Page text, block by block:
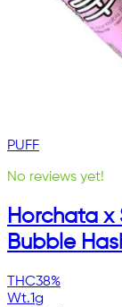
PUFF
No reviews yet!
Horchata x
Bubble
THC38%
Wt.1g